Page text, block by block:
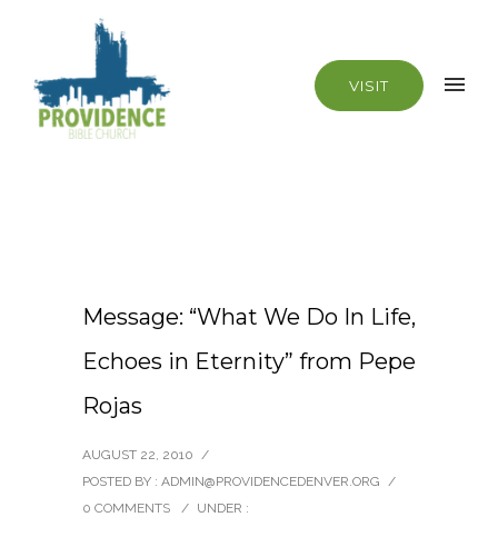
VISIT
Message: “What We Do In Life,
Echoes in Eternity” from Pepe
Rojas
AUGUST 22, 2010 /
POSTED BY : ADMIN@PROVIDENCEDENVER.ORG /
0 COMMENTS
/ UNDER :